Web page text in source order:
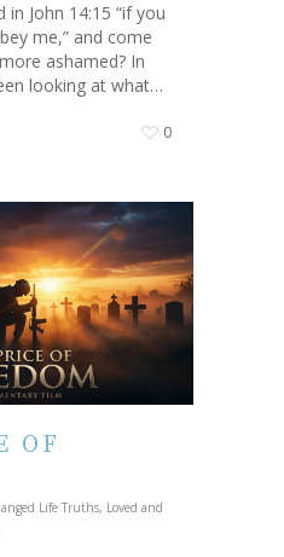
in John 14:15 “if you
me,” and come
ashamed? In
looking at what…
0
OF
Life Truths, Loved and